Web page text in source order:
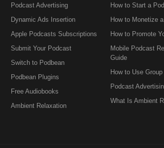
Podcast Advertising
Dynamic Ads Insertion
Apple Podcasts Subscriptions
Submit Your Podcast
Switch to Podbean
Podbean Plugins
Free Audiobooks
Ambient Relaxation
How to Start a
How to Monetize
How to Promote
Mobile Podcast
Guide
How to Use
Podcast
What Is Ambient